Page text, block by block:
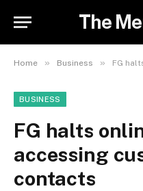
The
Home » Business » FG halts
BUSINESS
FG halts
accessing
contacts